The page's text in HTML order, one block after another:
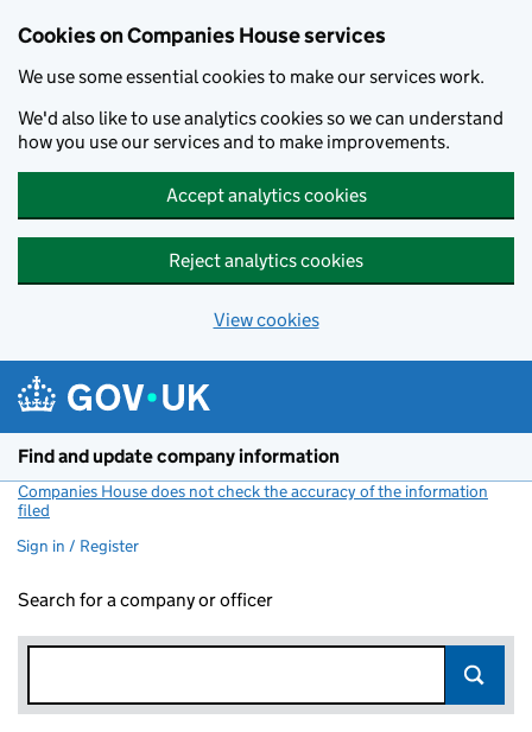
Cookies on Companies House services
We use some essential cookies to make our services work.
We'd also like to use analytics cookies so we can understand
how you use our services and to make improvements.
Accept analytics cookies
Reject analytics cookies
View cookies
Find and update company information
Companies House does not check the accuracy of the information
filed
Sign in / Register
Search for a company or officer